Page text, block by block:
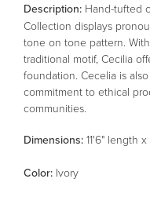
Description: Hand-tufted
Collection displays
tone on tone pattern.
traditional motif, Cecilia
foundation. Cecelia is
commitment to ethical
communities.
Dimensions: 11'6" length
Color: Ivory